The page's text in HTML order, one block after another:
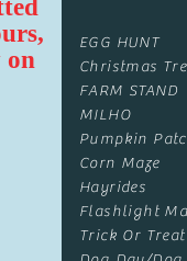
on
EGG HUNT
Christmas
FARM STAND
MILHO
Pumpkin
Corn Maze
Hayrides
Flashlight
Trick Or Treat